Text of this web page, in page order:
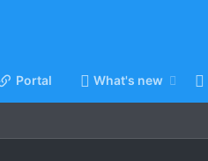
Portal What's new